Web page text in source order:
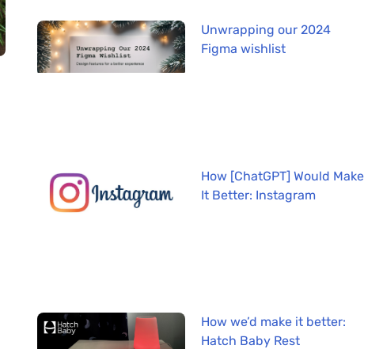
Unwrapping our 2024
Figma wishlist
How [ChatGPT] Would Make
It Better: Instagram
How we’d make it better:
Hatch Baby Rest